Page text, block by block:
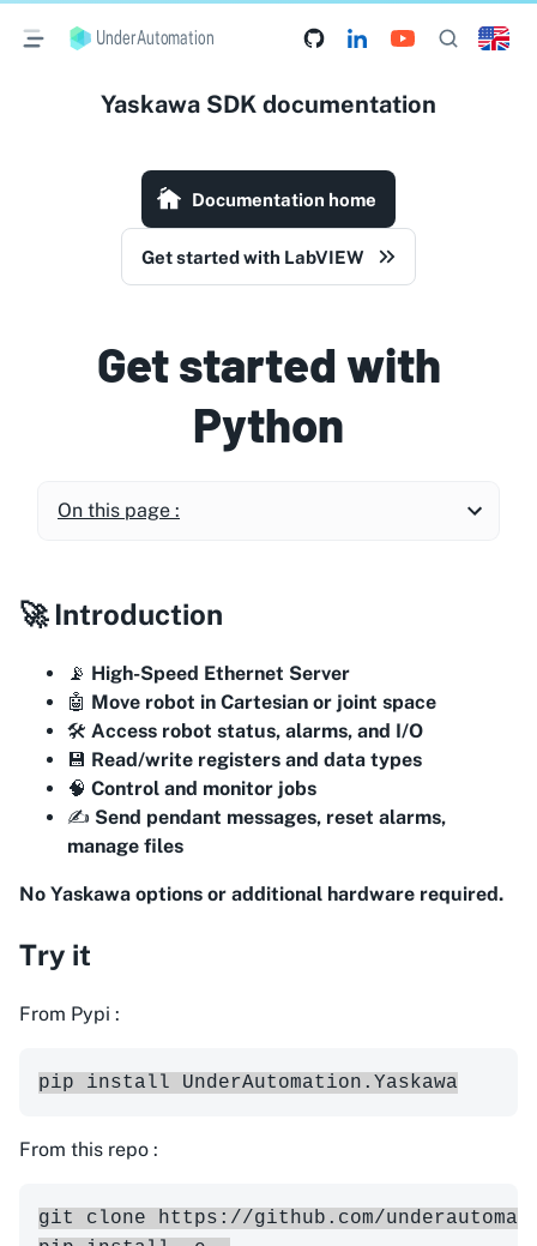
UnderAutomation
Yaskawa SDK documentation
Documentation home
Get started with LabVIEW
Get started with
Python
On this page :
🚀 Introduction
📡 High-Speed Ethernet Server
🤖 Move robot in Cartesian or joint space
🛠️ Access robot status, alarms, and I/O
💾 Read/write registers and data types
🧠 Control and monitor jobs
✍️ Send pendant messages, reset alarms,
manage files
No Yaskawa options or additional hardware required.
Try it
From Pypi :
From this repo :
git clone https://github.com/